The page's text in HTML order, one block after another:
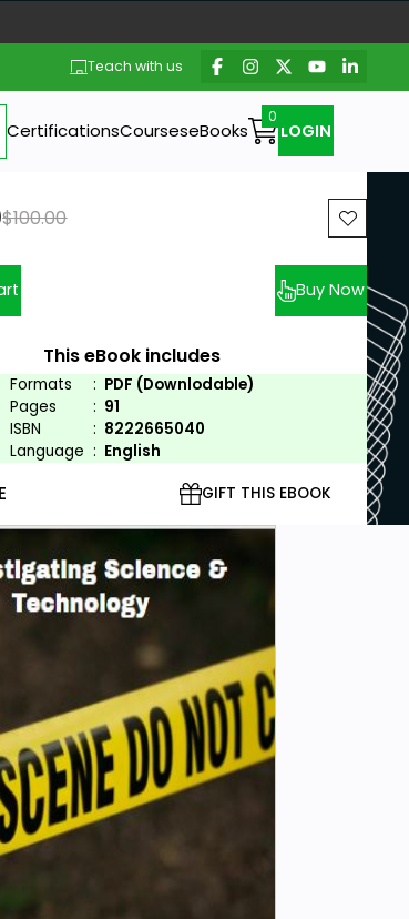
Teach with us
CertificationsCourseseBooks LOGIN
Previous price:
$100.00
Buy Now
This eBook includes
Formats : PDF (Downlodable)
Pages
: 91
ISBN
: 8222665040
Language : English
GIFT THIS EBOOK